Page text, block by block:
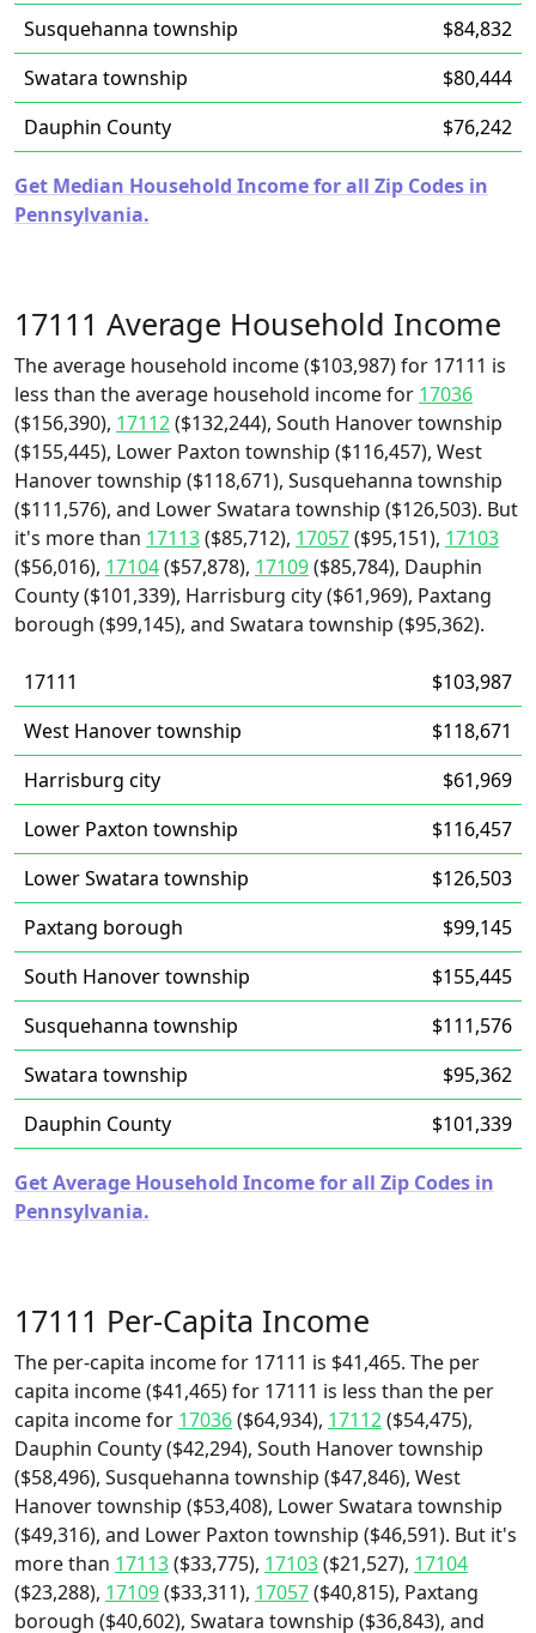
Susquehanna township
$84,832
Swatara township
$80,444
Dauphin County
$76,242
Get Median Household Income for all Zip Codes in
Pennsylvania.
17111 Average Household Income
The average household income ($103,987) for 17111 is
less than the average household income for 17036
($156,390), 17112($132,244), South Hanover township
($155,445), Lower Paxton township ($116,457), West
Hanover township ($118,671), Susquehanna township
($111,576), and Lower Swatara township ($126,503). But
it's more than 17113($85,712), 17057($95,151), 17103
($56,016), 17104($57,878), 17109($85,784), Dauphin
County ($101,339), Harrisburg city ($61,969), Paxtang
borough ($99,145), and Swatara township ($95,362).
17111
$103,987
West Hanover township
$118,671
Harrisburg city
$61,969
Lower Paxton township
$116,457
Lower Swatara township
$126,503
Paxtang borough
$99,145
South Hanover township
$155,445
Susquehanna township
$111,576
Swatara township
$95,362
Dauphin County
$101,339
Get Average Household Income for all Zip Codes in
Pennsylvania.
17111 Per-Capita Income
The per-capita income for 17111 is $41,465. The per
capita income ($41,465) for 17111 is less than the per
capita income for 17036($64,934), 17112($54,475),
Dauphin County ($42,294), South Hanover township
($58,496), Susquehanna township ($47,846), West
Hanover township ($53,408), Lower Swatara township
($49,316), and Lower Paxton township ($46,591). But it's
more than 17113($33,775), 17103($21,527), 17104
($23,288), 17109($33,311), 17057($40,815), Paxtang
borough ($40,602), Swatara township ($36,843), and